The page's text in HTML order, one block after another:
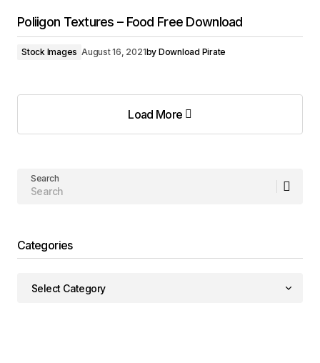
Poliigon Textures – Food Free Download
Stock Images August 16, 2021by Download Pirate
Load More
Load More
Search
Categories